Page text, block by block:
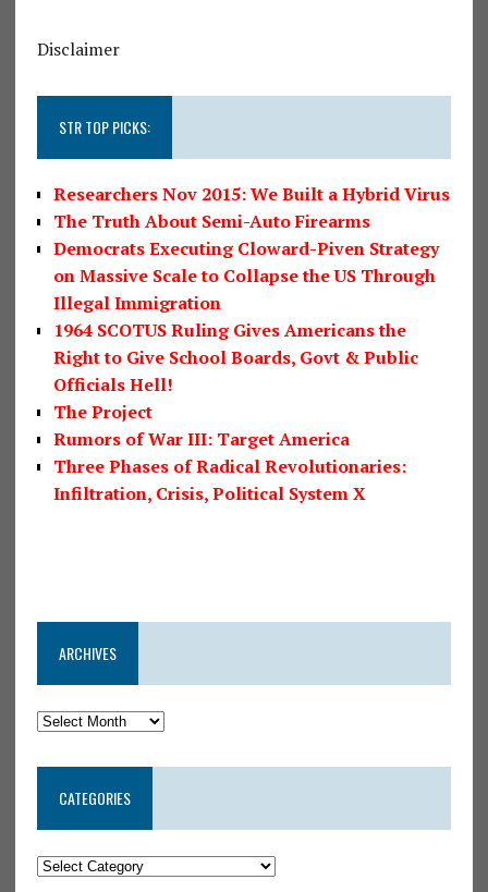
Disclaimer
STR TOP PICKS:
Researchers Nov 2015: We Built a Hybrid Virus
The Truth About Semi-Auto Firearms
Democrats Executing Cloward-Piven Strategy
on Massive Scale to Collapse the US Through
Illegal Immigration
1964 SCOTUS Ruling Gives Americans the
Right to Give School Boards, Govt & Public
Officials Hell!
The Project
Rumors of War III: Target America
Three Phases of Radical Revolutionaries:
Infiltration, Crisis, Political System X
ARCHIVES
CATEGORIES